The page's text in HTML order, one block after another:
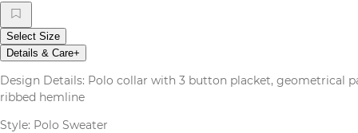
Select Size
Details & Care+
Design Details: Polo collar with 3 button placket, geometrical
ribbed hemline
Style: Polo Sweater